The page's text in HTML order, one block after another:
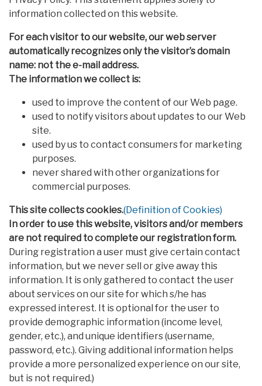
information collected on this website.
For each visitor to our website, our web server
automatically recognizes only the visitor’s domain
name: not the e-mail address.
The information we collect is:
used to improve the content of our Web page.
used to notify visitors about updates to our Web
site.
used by us to contact consumers for marketing
purposes.
never shared with other organizations for
commercial purposes.
This site collects cookies.(Definition of Cookies)
In order to use this website, visitors and/or members
are not required to complete our registration form.
During registration a user must give certain contact
information, but we never sell or give away this
information. It is only gathered to contact the user
about services on our site for which s/he has
expressed interest. It is optional for the user to
provide demographic information (income level,
gender, etc.), and unique identifiers (username,
password, etc.). Giving additional information helps
provide a more personalized experience on our site,
but is not required.)